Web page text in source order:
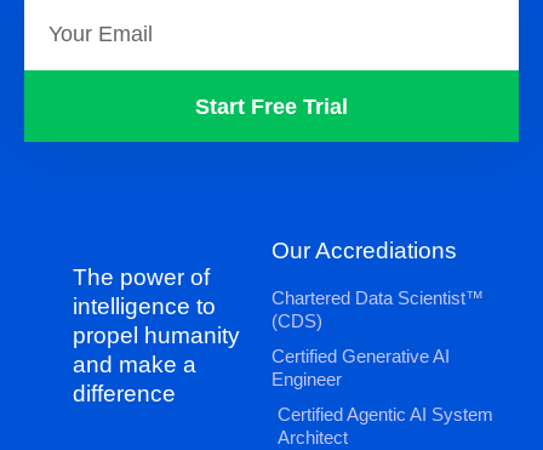
Start Free Trial
The power of
intelligence to
propel humanity
and make a
difference
Our Accrediations
Chartered Data Scientist™
(CDS)
Certified Generative AI
Engineer
Certified Agentic AI System
Architect